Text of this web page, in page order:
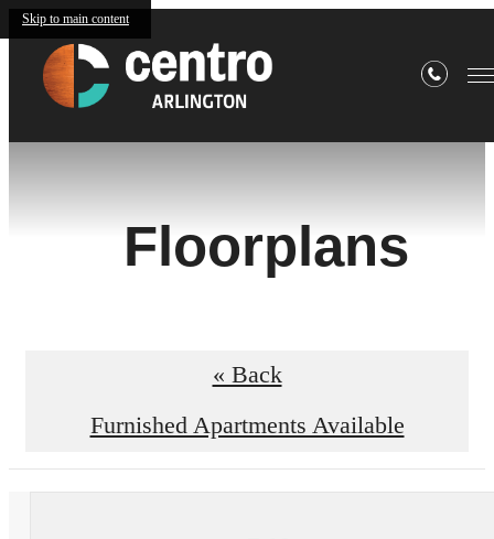
Skip to main content
Floorplans
« Back
Furnished Apartments Available